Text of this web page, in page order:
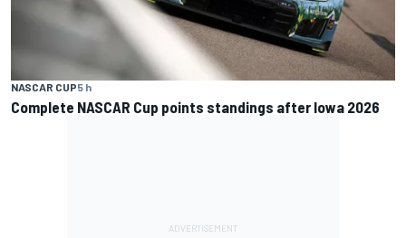
NASCAR CUP5 h
Complete NASCAR Cup points standings after Iowa 2026